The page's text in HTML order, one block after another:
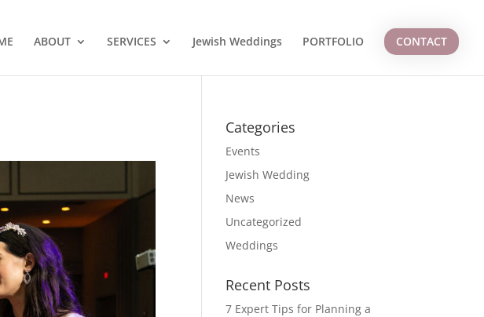
ABOUT SERVICES Jewish Weddings PORTFOLIO CONTACT
Categories
Events
Jewish Wedding
News
Uncategorized
Weddings
Recent Posts
7 Expert Tips for Planning a